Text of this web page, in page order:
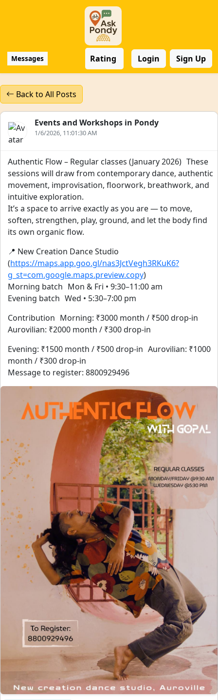
Messages Rating Login Sign Up
Back to All Posts
Events and Workshops in Pondy
1/6/2026, 11:01:30 AM
Authentic Flow – Regular classes (January 2026) These
sessions will draw from contemporary dance, authentic
movement, improvisation, floorwork, breathwork, and
intuitive exploration.
It’s a space to arrive exactly as you are — to move,
soften, strengthen, play, ground, and let the body find
its own organic flow.
📍 New Creation Dance Studio
(https://maps.app.goo.gl/nas3JctVegh3RKuK6?
g_st=com.google.maps.preview.copy)
Morning batch Mon & Fri • 9:30–11:00 am
Evening batch Wed • 5:30–7:00 pm
Contribution Morning: ₹3000 month / ₹500 drop-in
Aurovilian: ₹2000 month / ₹300 drop-in
Evening: ₹1500 month / ₹500 drop-in Aurovilian: ₹1000
month / ₹300 drop-in
Message to register: 8800929496